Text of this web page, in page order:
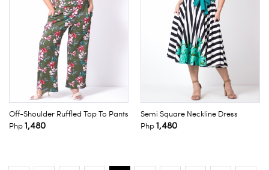
Off-Shoulder Ruffled Top To Pants
Php1,480
Semi Square Neckline Dress
Php1,480